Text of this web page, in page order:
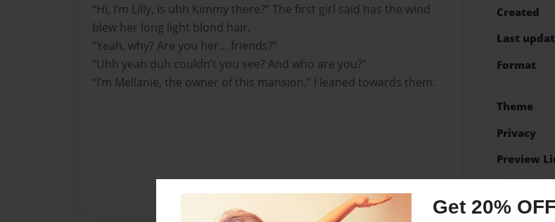
Get 20%
“Hi, I’m Lilly, is uhh Kimmy there?” The first girl said has the wind
blew her long light blond hair.
“Yeah, why? Are you her… friends?”
“Uhh yeah duh couldn’t you see? And who are you?”
“I’m Mellanie, the owner of this mansion.” I leaned towards them.
Created
Last
Format
Theme
Privacy
Preview